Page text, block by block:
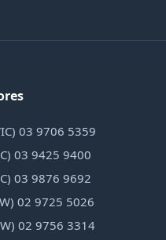
03 9706 5359
03 9425 9400
03 9876 9692
02 9725 5026
02 9756 3314